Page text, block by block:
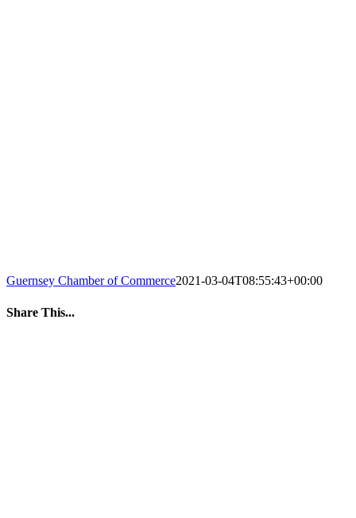
Guernsey Chamber of Commerce2021-03-04T08:55:43+00:00
Share This...